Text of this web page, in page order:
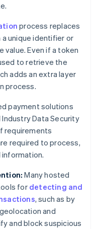
process replaces
unique identifier or
value. Even if a token
to retrieve the
adds an extra layer
process.
payment solutions
Data Security
requirements
required to process,
Many hosted
for detecting and
, such as by
and
and block suspicious